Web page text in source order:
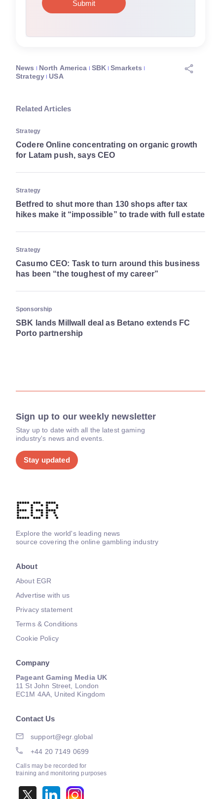
News North America SBK Smarkets
Strategy
USA
Related Articles
Strategy
Codere Online concentrating on organic growth
for Latam push, says CEO
Strategy
Betfred to shut more than 130 shops after tax
hikes make it “impossible” to trade with full estate
Strategy
Casumo CEO: Task to turn around this business
has been “the toughest of my career”
Sponsorship
SBK lands Millwall deal as Betano extends FC
Porto partnership
Sign up to our weekly newsletter
Stay up to date with all the latest gaming
industry's news and events.
Stay updated
Explore the world's leading news
source covering the online gambling industry
About
About EGR
Advertise with us
Privacy statement
Terms & Conditions
Cookie Policy
Company
Pageant Gaming Media UK
11 St John Street, London
EC1M 4AA, United Kingdom
Contact Us
support@egr.global
+44 20 7149 0699
Calls may be recorded for
training and monitoring purposes